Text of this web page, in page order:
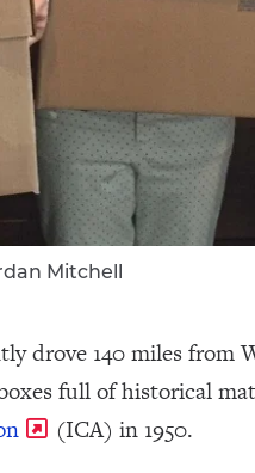
Mitchell
drove 140 miles from
full of historical
(ICA) in 1950.